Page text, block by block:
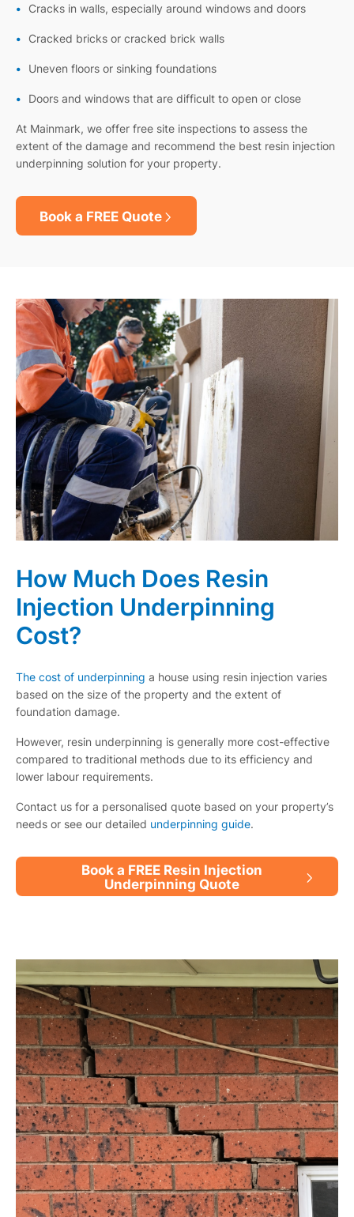
Cracks in walls, especially around windows and doors
Cracked bricks or cracked brick walls
Uneven floors or sinking foundations
Doors and windows that are difficult to open or close
At Mainmark, we offer free site inspections to assess the
extent of the damage and recommend the best resin injection
underpinning solution for your property.
Book a FREE Quote
How Much Does Resin
Injection Underpinning
Cost?
The cost of underpinning a house using resin injection varies
based on the size of the property and the extent of
foundation damage.
However, resin underpinning is generally more cost-effective
compared to traditional methods due to its efficiency and
lower labour requirements.
Contact us for a personalised quote based on your property’s
needs or see our detailed underpinning guide.
Book a FREE Resin Injection
Underpinning Quote